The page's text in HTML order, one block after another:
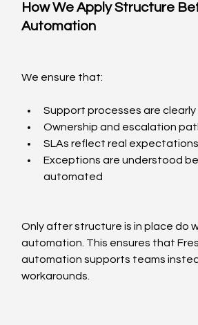
How We Apply Structure
Automation
We ensure that:
Support processes are
Ownership and escalation
SLAs reflect real
Exceptions are understood
automated
Only after structure is in place do
automation. This ensures that
automation supports teams
workarounds.